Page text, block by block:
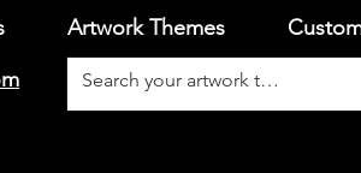
Artwork Themes